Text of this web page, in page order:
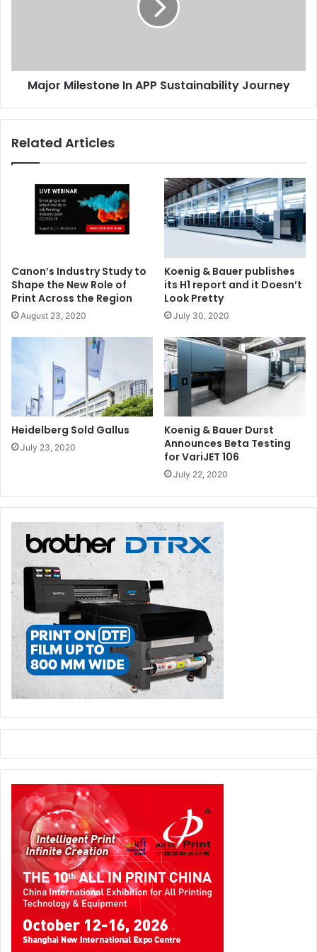
Major Milestone In APP Sustainability Journey
Related Articles
Canon’s Industry Study to
Shape the New Role of
Print Across the Region
August 23, 2020
Koenig & Bauer publishes
its H1 report and it Doesn’t
Look Pretty
July 30, 2020
Heidelberg Sold Gallus
July 23, 2020
Koenig & Bauer Durst
Announces Beta Testing
for VariJET 106
July 22, 2020